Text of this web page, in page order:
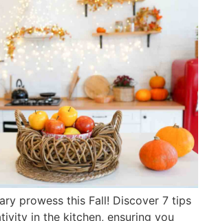
prowess this Fall! Discover 7 tips
in the kitchen, ensuring you